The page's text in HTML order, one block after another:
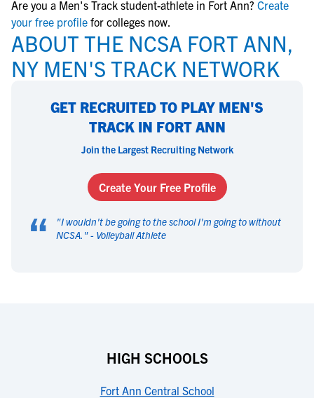
Are you a Men's Track student-athlete in Fort Ann? Create
your free profile for colleges now.
ABOUT THE NCSA FORT ANN,
NY MEN'S TRACK NETWORK
GET RECRUITED TO PLAY MEN'S
TRACK IN FORT ANN
Join the Largest Recruiting Network
Create Your Free Profile
“ "I wouldn't be going to the school I'm going to without
NCSA. " - Volleyball Athlete
HIGH SCHOOLS
Fort Ann Central School